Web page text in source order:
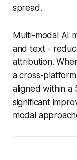
spread.
Multi-modal AI
and text -
attribution.
a cross-
aligned within a
significant
modal